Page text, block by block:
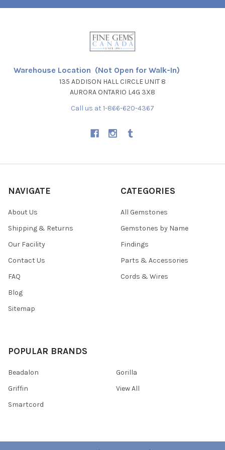
Warehouse Location (Not Open for Walk-In)
135 ADDISON HALL CIRCLE UNIT 8
AURORA ONTARIO L4G 3X8
Call us at 1-866-620-4367
NAVIGATE
About Us
Shipping & Returns
Our Facility
Contact Us
FAQ
Blog
Sitemap
CATEGORIES
All Gemstones
Gemstones by Name
Findings
Parts & Accessories
Cords & Wires
POPULAR BRANDS
Beadalon
Griffin
Smartcord
Gorilla
View All